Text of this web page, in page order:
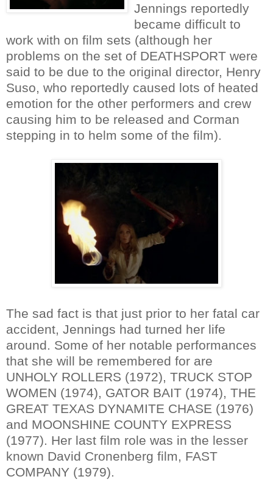
Jennings reportedly
became difficult to
work with on film sets (although her
problems on the set of DEATHSPORT were
said to be due to the original director, Henry
Suso, who reportedly caused lots of heated
emotion for the other performers and crew
causing him to be released and Corman
stepping in to helm some of the film).
The sad fact is that just prior to her fatal car
accident, Jennings had turned her life
around. Some of her notable performances
that she will be remembered for are
UNHOLY ROLLERS (1972), TRUCK STOP
WOMEN (1974), GATOR BAIT (1974), THE
GREAT TEXAS DYNAMITE CHASE (1976)
and MOONSHINE COUNTY EXPRESS
(1977). Her last film role was in the lesser
known David Cronenberg film, FAST
COMPANY (1979).